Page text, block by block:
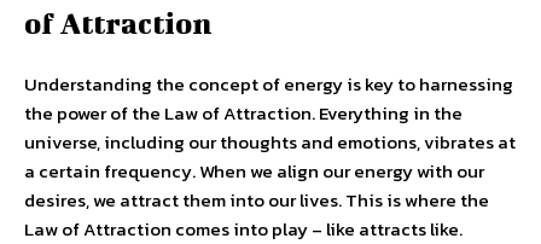
of Attraction
Understanding the concept of energy is key to harnessing
the power of the Law of Attraction. Everything in the
universe, including our thoughts and emotions, vibrates at
a certain frequency. When we align our energy with our
desires, we attract them into our lives. This is where the
Law of Attraction comes into play – like attracts like.